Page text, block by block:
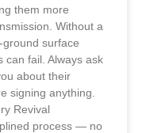
them more
Without a
surface
can fail. Always ask
about their
signing anything.
Revival
process — no